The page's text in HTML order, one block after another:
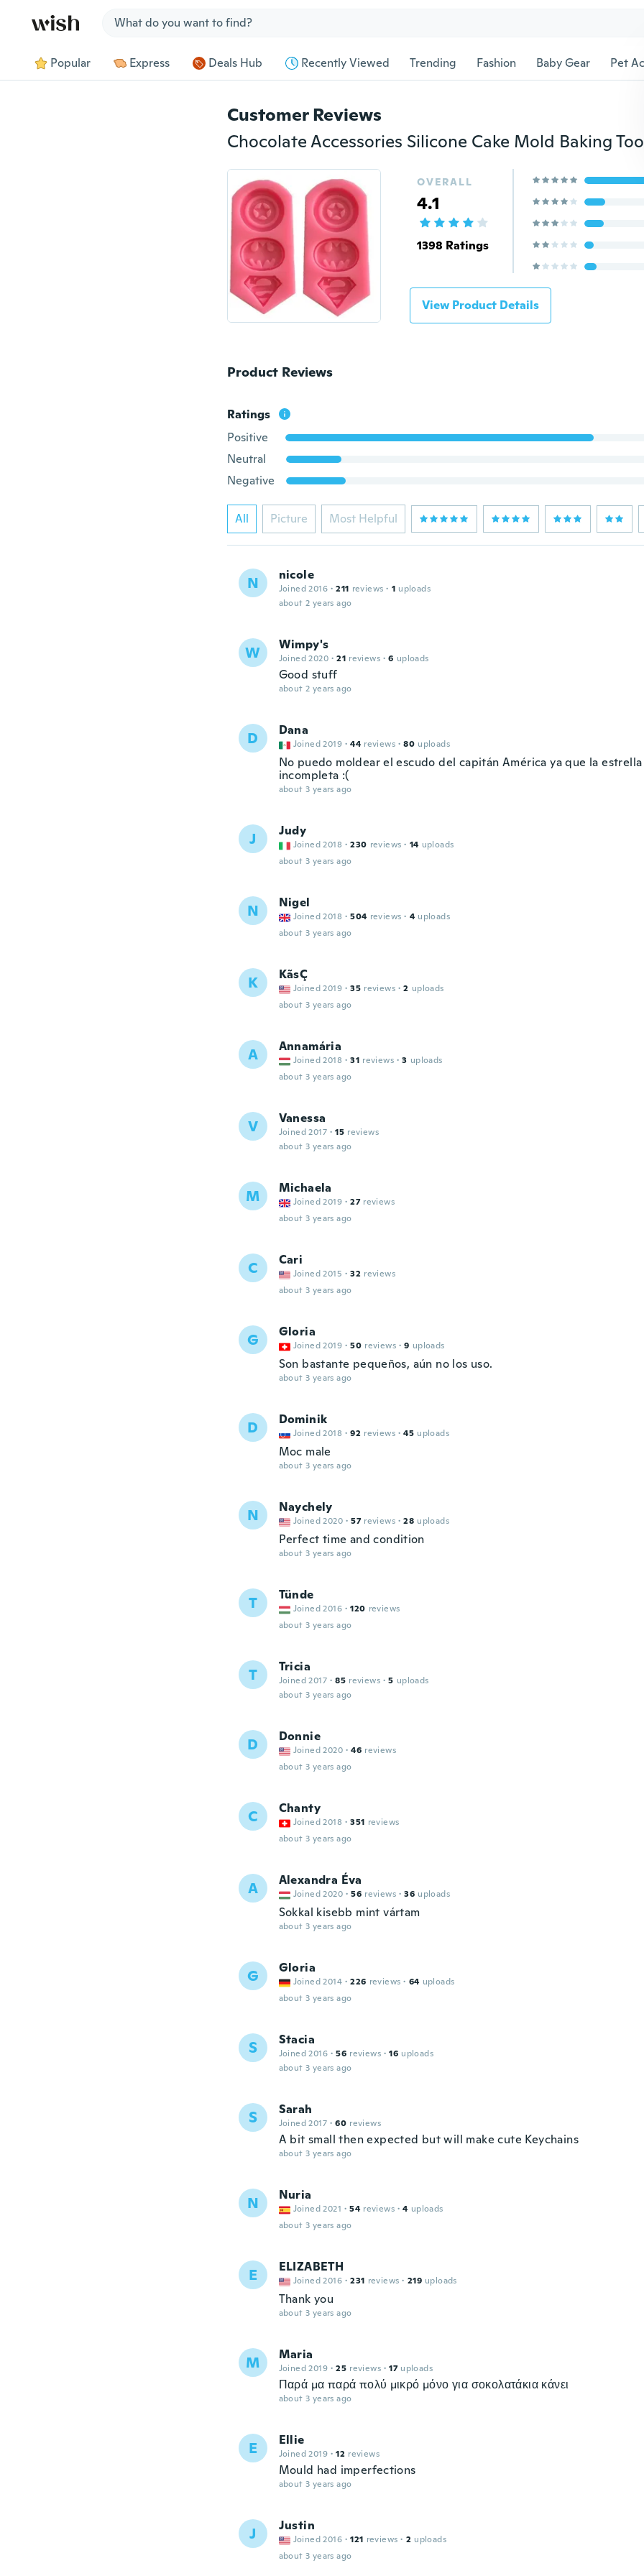
Popular Express Deals Hub Recently Viewed Trending Fashion Baby Gear Pet
Customer Reviews
Chocolate Accessories Silicone Cake Mold Baking
OVERALL
4.1
1398 Ratings
View Product Details
Product Reviews
Ratings
Positive
Neutral
Negative
All Picture Most Helpful
N nicole
Joined 2016 · 211 reviews · 1 uploads
about 2 years ago
W Wimpy's
Joined 2020 · 21 reviews · 6 uploads
Good stuff
about 2 years ago
D Dana
Joined 2019 · 44 reviews · 80 uploads
No puedo moldear el escudo del capitán América ya que la
incompleta :(
about 3 years ago
J Judy
Joined 2018 · 230 reviews · 14 uploads
about 3 years ago
N Nigel
Joined 2018 · 504 reviews · 4 uploads
about 3 years ago
K KãsÇ
Joined 2019 · 35 reviews · 2 uploads
about 3 years ago
A Annamária
Joined 2018 · 31 reviews · 3 uploads
about 3 years ago
V Vanessa
Joined 2017 · 15 reviews
about 3 years ago
M Michaela
Joined 2019 · 27 reviews
about 3 years ago
C Cari
Joined 2015 · 32 reviews
about 3 years ago
G Gloria
Joined 2019 · 50 reviews · 9 uploads
Son bastante pequeños, aún no los uso.
about 3 years ago
D Dominik
Joined 2018 · 92 reviews · 45 uploads
Moc male
about 3 years ago
N Naychely
Joined 2020 · 57 reviews · 28 uploads
Perfect time and condition
about 3 years ago
T Tünde
Joined 2016 · 120 reviews
about 3 years ago
T Tricia
Joined 2017 · 85 reviews · 5 uploads
about 3 years ago
D Donnie
Joined 2020 · 46 reviews
about 3 years ago
C Chanty
Joined 2018 · 351 reviews
about 3 years ago
A Alexandra Éva
Joined 2020 · 56 reviews · 36 uploads
Sokkal kisebb mint vártam
about 3 years ago
G Gloria
Joined 2014 · 226 reviews · 64 uploads
about 3 years ago
S Stacia
Joined 2016 · 56 reviews · 16 uploads
about 3 years ago
S Sarah
Joined 2017 · 60 reviews
A bit small then expected but will make cute Keychains
about 3 years ago
N Nuria
Joined 2021 · 54 reviews · 4 uploads
about 3 years ago
E ELIZABETH
Joined 2016 · 231 reviews · 219 uploads
Thank you
about 3 years ago
M Maria
Joined 2019 · 25 reviews · 17 uploads
Παρά μα παρά πολύ μικρό μόνο για σοκολατάκια κάνει
about 3 years ago
E Ellie
Joined 2019 · 12 reviews
Mould had imperfections
about 3 years ago
J Justin
Joined 2016 · 121 reviews · 2 uploads
about 3 years ago